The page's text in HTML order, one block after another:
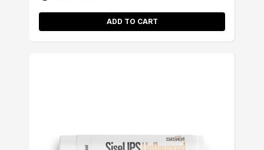
ADD TO CART